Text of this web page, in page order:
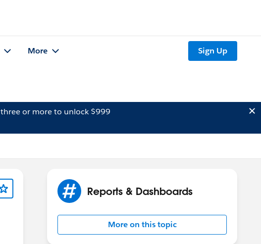
More Sign Up
three or more to unlock $999
Reports & Dashboards
More on this topic